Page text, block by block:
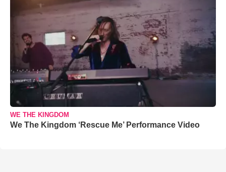
WE THE KINGDOM
We The Kingdom ‘Rescue Me’ Performance Video